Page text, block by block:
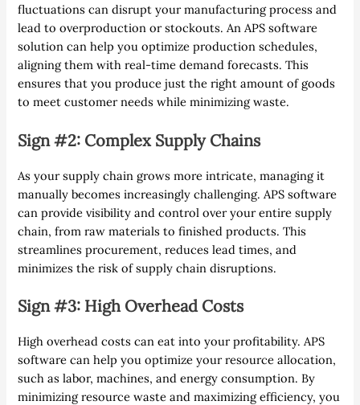
fluctuations can disrupt your manufacturing process and
lead to overproduction or stockouts. An APS software
solution can help you optimize production schedules,
aligning them with real-time demand forecasts. This
ensures that you produce just the right amount of goods
to meet customer needs while minimizing waste.
Sign #2: Complex Supply Chains
As your supply chain grows more intricate, managing it
manually becomes increasingly challenging. APS software
can provide visibility and control over your entire supply
chain, from raw materials to finished products. This
streamlines procurement, reduces lead times, and
minimizes the risk of supply chain disruptions.
Sign #3: High Overhead Costs
High overhead costs can eat into your profitability. APS
software can help you optimize your resource allocation,
such as labor, machines, and energy consumption. By
minimizing resource waste and maximizing efficiency, you